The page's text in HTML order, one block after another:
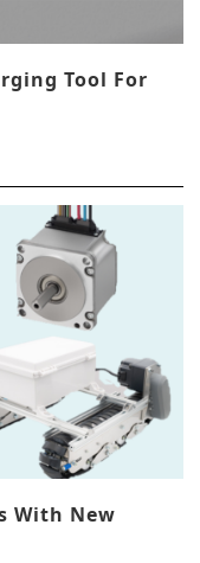
Tool For
With New